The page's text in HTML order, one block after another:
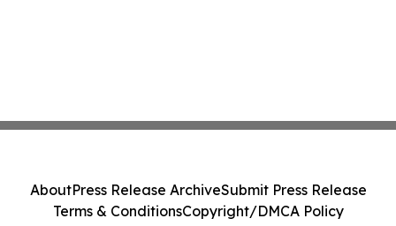
AboutPress Release ArchiveSubmit Press Release
Terms & ConditionsCopyright/DMCA Policy